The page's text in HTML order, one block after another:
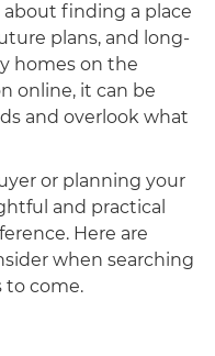
about finding a place
plans, and long-
homes on the
online, it can be
and overlook what
or planning your
and practical
Here are
when searching
to come.